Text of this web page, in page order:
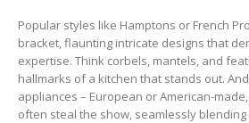
Popular styles like Hamptons or French
bracket, flaunting intricate designs that
expertise. Think corbels, mantels, and
hallmarks of a kitchen that stands out.
appliances – European or American-
often steal the show, seamlessly